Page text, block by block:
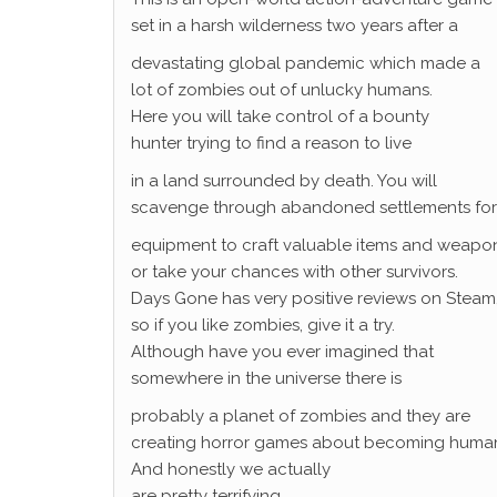
set in a harsh wilderness two years after a
devastating global pandemic which made a
lot of zombies out of unlucky humans.
Here you will take control of a bounty
hunter trying to find a reason to live
in a land surrounded by death. You will
scavenge through abandoned settlements for
equipment to craft valuable items and
or take your chances with other survivors.
Days Gone has very positive reviews on Steam,
so if you like zombies, give it a try.
Although have you ever imagined that
somewhere in the universe there is
probably a planet of zombies and they are
creating horror games about becoming
And honestly we actually